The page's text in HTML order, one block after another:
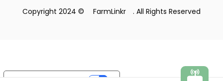
Copyright 2024 © FarmLinkr . All Rights Reserved